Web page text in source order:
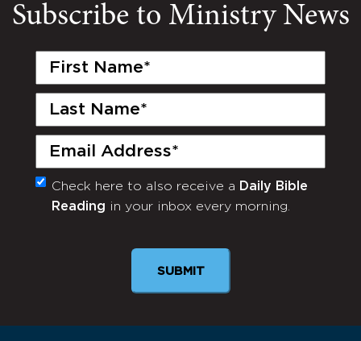
Subscribe to Ministry News
First
Last
Email
(Required)
Monthly
Newsletter
Check here to also receive a Daily Bible
Reading in your inbox every morning.